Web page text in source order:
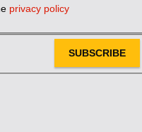
privacy policy
SUBSCRIBE